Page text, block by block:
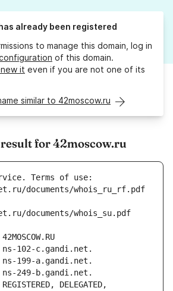
already been registered
to manage this domain, log in
of this domain.
it even if you are not one of its
similar to 42moscow.ru
for 42moscow.ru
Terms of use:
documents/whois_ru_rf.pdf
documents/whois_su.pdf
102-c.gandi.net.
199-a.gandi.net.
249-b.gandi.net.
DELEGATED,